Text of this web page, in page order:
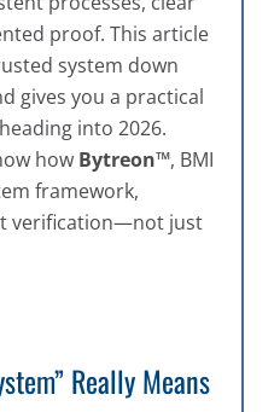
proof. This article
system down
gives you a practical
into 2026.
how Bytreon™, BMI
framework,
verification—not just
Really Means